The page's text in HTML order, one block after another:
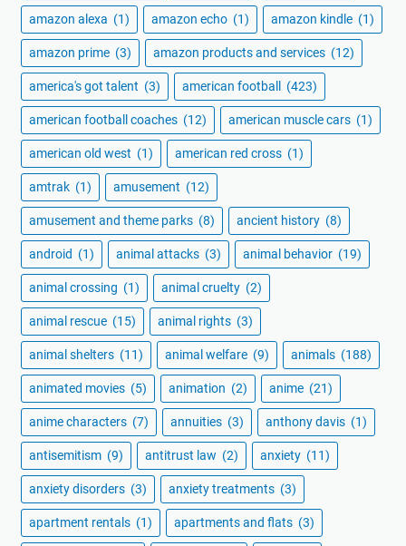
amazon alexa (1) amazon echo (1) amazon kindle (1)
amazon prime (3) amazon products and services (12)
america's got talent (3) american football (423)
american football coaches (12) american muscle cars (1)
american old west (1) american red cross (1)
amtrak (1) amusement (12)
amusement and theme parks (8) ancient history (8)
android (1) animal attacks (3) animal behavior (19)
animal crossing (1) animal cruelty (2)
animal rescue (15) animal rights (3)
animal shelters (11) animal welfare (9) animals (188)
animated movies (5) animation (2) anime (21)
anime characters (7) annuities (3) anthony davis (1)
antisemitism (9) antitrust law (2) anxiety (11)
anxiety disorders (3) anxiety treatments (3)
apartment rentals (1) apartments and flats (3)